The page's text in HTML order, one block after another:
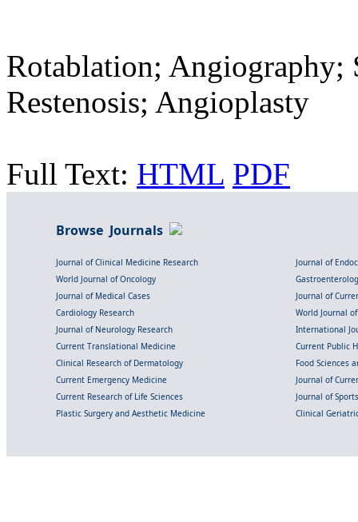
Rotablation; Angiography;
Restenosis; Angioplasty
Full Text: HTML PDF
Browse Journals
Journal of Clinical Medicine Research
Journal of
World Journal of Oncology
Journal of Medical Cases
Journal of
Cardiology Research
World Journal
Journal of Neurology Research
International
Current Translational Medicine
Current Public
Clinical Research of Dermatology
Food Sciences
Current Emergency Medicine
Journal of
Current Research of Life Sciences
Journal of
Plastic Surgery and Aesthetic Medicine
Clinical